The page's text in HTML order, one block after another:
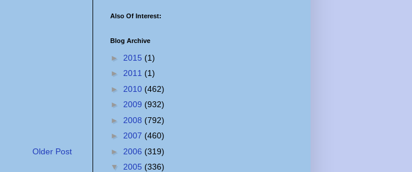
Older Post
Also Of Interest:
Blog Archive
► 2015 (1)
► 2011 (1)
► 2010 (462)
► 2009 (932)
► 2008 (792)
► 2007 (460)
► 2006 (319)
▼ 2005 (336)